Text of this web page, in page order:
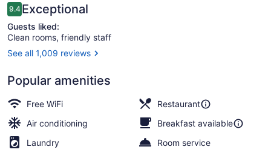
Reviews
9.49.4 out of 10
Exceptional
Guests liked:
Clean rooms, friendly staff
See all 1,009 reviews
Popular amenities
Free WiFi
Restaurant
Air conditioning
Breakfast available
Laundry
Room service